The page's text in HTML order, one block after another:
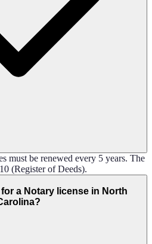
must be renewed every 5 years. The
(Register of Deeds).
a Notary license in North